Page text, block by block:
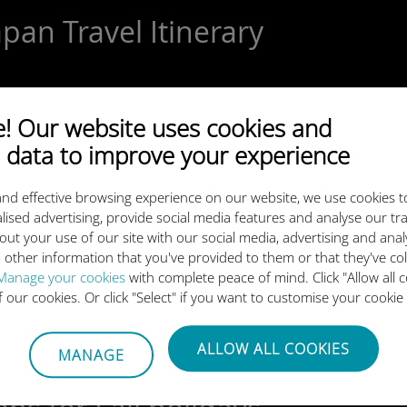
Our website uses cookies and
data to improve your experience
effective browsing experience on our website, we use cookies
advertising, provide social media features and analyse our
your use of our site with our social media, advertising and
other information that you've provided to them or that they've
your cookies with complete peace of mind. Click "Allow all
cookies. Or click "Select" if you want to customise your
MANAGE ALLOW ALL COOKIES
Travel Itinerary
for New Year Celebrations
to the Best eSIM for